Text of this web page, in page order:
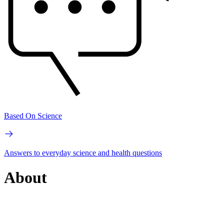
Based On Science
Answers to everyday science and health questions
About